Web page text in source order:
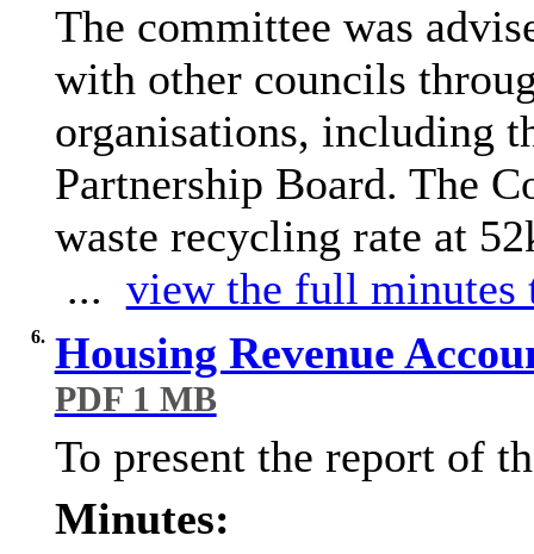
The committee was
with other councils
organisations, including
Partnership Board. The
waste recycling rate at
... view the full minutes
6. Housing Revenue
PDF 1 MB
To present the report of
Minutes: